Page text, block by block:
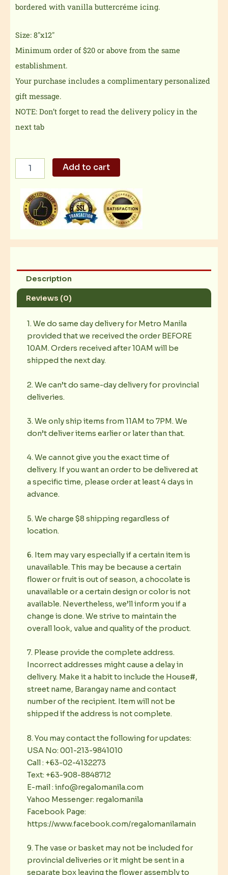
bordered with vanilla buttercréme icing.
Size: 8″x12″
Minimum order of $20 or above from the same
establishment.
Your purchase includes a complimentary personalized
gift message.
NOTE: Don’t forget to read the delivery policy in the
next tab
Pastel
Blooms
8x12
quantity
Add to cart
Description
Reviews (0)
1. We do same day delivery for Metro Manila
provided that we received the order BEFORE
10AM. Orders received after 10AM will be
shipped the next day.
2. We can’t do same-day delivery for provincial
deliveries.
3. We only ship items from 11AM to 7PM. We
don’t deliver items earlier or later than that.
4. We cannot give you the exact time of
delivery. If you want an order to be delivered at
a specific time, please order at least 4 days in
advance.
5. We charge $8 shipping regardless of
location.
6. Item may vary especially if a certain item is
unavailable. This may be because a certain
flower or fruit is out of season, a chocolate is
unavailable or a certain design or color is not
available. Nevertheless, we’ll inform you if a
change is done. We strive to maintain the
overall look, value and quality of the product.
7. Please provide the complete address.
Incorrect addresses might cause a delay in
delivery. Make it a habit to include the House#,
street name, Barangay name and contact
number of the recipient. Item will not be
shipped if the address is not complete.
8. You may contact the following for updates:
USA No: 001-213-9841010
Call : +63-02-4132273
Text: +63-908-8848712
E-mail : info@regalomanila.com
Yahoo Messenger: regalomanila
Facebook Page:
https://www.facebook.com/regalomanilamain
9. The vase or basket may not be included for
provincial deliveries or it might be sent in a
separate box leaving the flower assembly to